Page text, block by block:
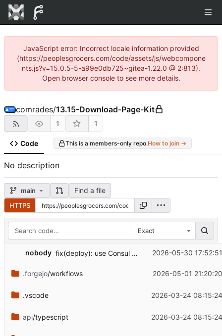
JavaScript error: Incorrect locale information provided
(https://peoplesgrocers.com/code/assets/js/webcompone
nts.js?v=15.0.5-5-a99e0db725~gitea-1.22.0 @ 2:813).
Open browser console to see more details.
comrades/13.15-Download-Page-Kit
1 1
Code This is a members-only repo.How to join →
No description
main Find a file
HTTPS
Exact
nobody fix(deploy): use Consul HTTP API for service lookup ...2026-05-30
.forgejo/workflows 2026-05-01
.vscode 2026-03-24
api/typescript 2026-03-24